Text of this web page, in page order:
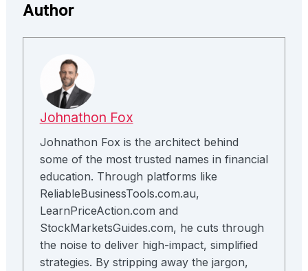
Author
Johnathon Fox
Johnathon Fox is the architect behind
some of the most trusted names in financial
education. Through platforms like
ReliableBusinessTools.com.au,
LearnPriceAction.com and
StockMarketsGuides.com, he cuts through
the noise to deliver high-impact, simplified
strategies. By stripping away the jargon,